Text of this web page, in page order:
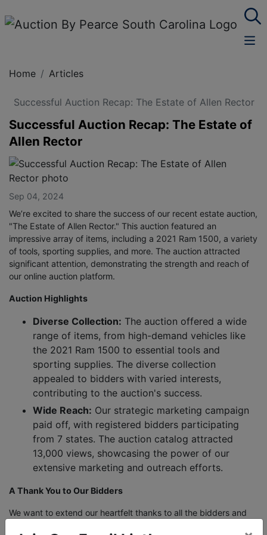
Home Articles
Successful Auction Recap: The Estate of Allen Rector
Successful Auction Recap: The Estate of
Allen Rector
Sep 04, 2024
We’re excited to share the success of our recent estate auction,
"The Estate of Allen Rector." This auction featured an
impressive array of items, including a 2021 Ram 1500, a variety
of tools, sporting supplies, and more. The auction attracted
significant attention, demonstrating the strength and reach of
our online auction platform.
Auction Highlights
Diverse Collection: The auction offered a wide
range of items, from high-demand vehicles like
the 2021 Ram 1500 to essential tools and
sporting supplies. The diverse collection
appealed to bidders with varied interests,
contributing to the auction's success.
Wide Reach: Our strategic marketing campaign
paid off, with registered bidders participating
from 7 states. The auction catalog attracted
13,000 views, showcasing the power of our
extensive marketing and outreach efforts.
A Thank You to Our Bidders
We want to extend our heartfelt thanks to all the bidders and